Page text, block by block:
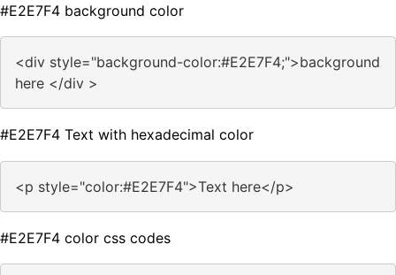
#E2E7F4 background color
<div style="background-color:#E2E7F4;">background
here </div >
#E2E7F4 Text with hexadecimal color
<p style="color:#E2E7F4">Text here</p>
#E2E7F4 color css codes